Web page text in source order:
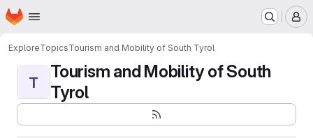
Skip to main content
Homepage
ExploreTopicsTourism and Mobility of South Tyrol
T
Tourism and Mobility of South
Tyrol